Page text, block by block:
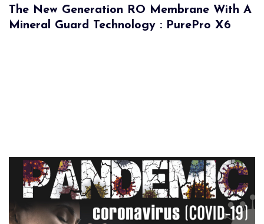
The New Generation RO Membrane With A
Mineral Guard Technology : PurePro X6